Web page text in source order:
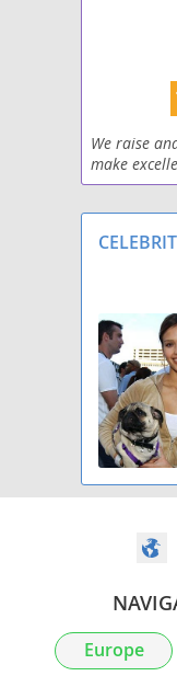
We raise
make
Top kennel
Europe